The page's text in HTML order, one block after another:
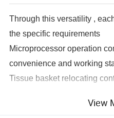
Through this versatility ,
the specific requirements
Microprocessor operation
convenience and working
Tissue basket relocating
Electricity protection and
View